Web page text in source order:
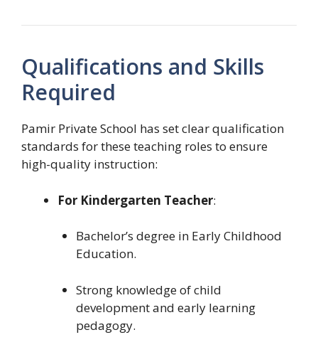
Qualifications and Skills
Required
Pamir Private School has set clear qualification
standards for these teaching roles to ensure
high-quality instruction:
For Kindergarten Teacher:
Bachelor’s degree in Early Childhood
Education.
Strong knowledge of child
development and early learning
pedagogy.